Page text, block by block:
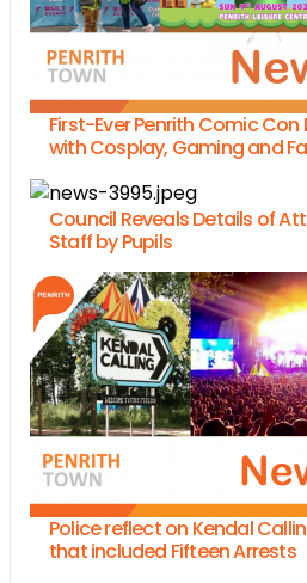
First-Ever Penrith Comic Con
with Cosplay, Gaming and
Council Reveals Details of
Staff by Pupils
Police reflect on Kendal
that included Fifteen Arrests